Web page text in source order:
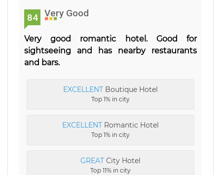
84 Very Good
Very good romantic hotel. Good for
sightseeing and has nearby restaurants
and bars.
EXCELLENT Boutique Hotel
Top 1% in city
EXCELLENT Romantic Hotel
Top 1% in city
GREAT City Hotel
Top 11% in city